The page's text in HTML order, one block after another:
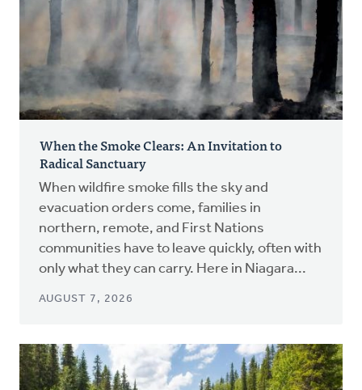
When the Smoke Clears: An Invitation to
Radical Sanctuary
When wildfire smoke fills the sky and
evacuation orders come, families in
northern, remote, and First Nations
communities have to leave quickly, often with
only what they can carry. Here in Niagara...
AUGUST 7, 2026